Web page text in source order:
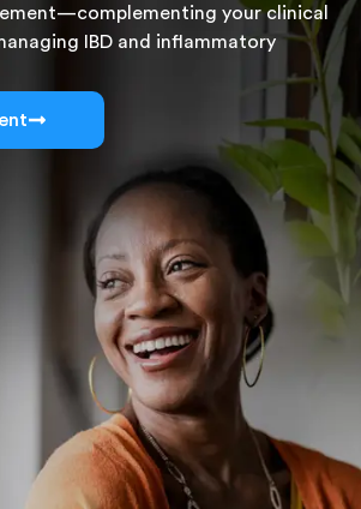
your clinical
IBD and inflammatory